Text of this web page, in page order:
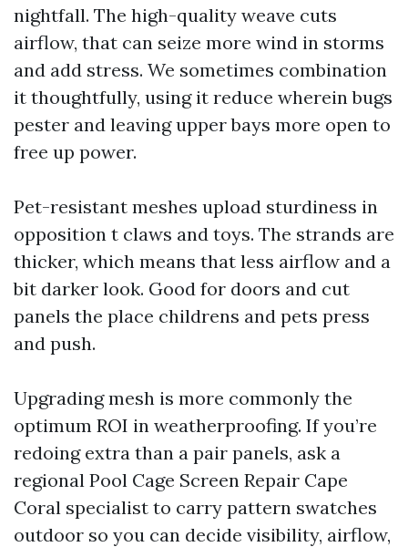
nightfall. The high-quality weave cuts
airflow, that can seize more wind in storms
and add stress. We sometimes combination
it thoughtfully, using it reduce wherein bugs
pester and leaving upper bays more open to
free up power.
Pet-resistant meshes upload sturdiness in
opposition t claws and toys. The strands are
thicker, which means that less airflow and a
bit darker look. Good for doors and cut
panels the place childrens and pets press
and push.
Upgrading mesh is more commonly the
optimum ROI in weatherproofing. If you’re
redoing extra than a pair panels, ask a
regional Pool Cage Screen Repair Cape
Coral specialist to carry pattern swatches
outdoor so you can decide visibility, airflow,